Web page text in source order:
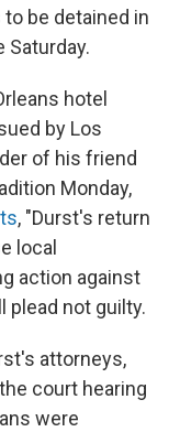
be detained in
Saturday.
hotel
by Los
of his friend
Monday,
, "Durst's return
local
action against
plead not guilty.
attorneys,
court hearing
were